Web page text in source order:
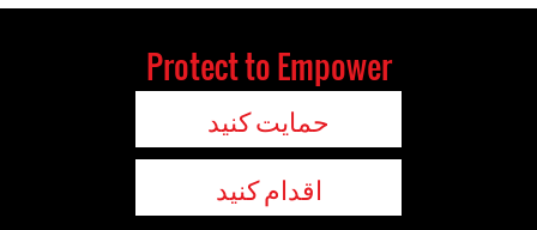
Protect to Empower
حمایت کنید
اقدام کنید